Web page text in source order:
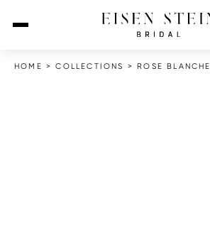
HOME >COLLECTIONS >ROSE BLANCHE